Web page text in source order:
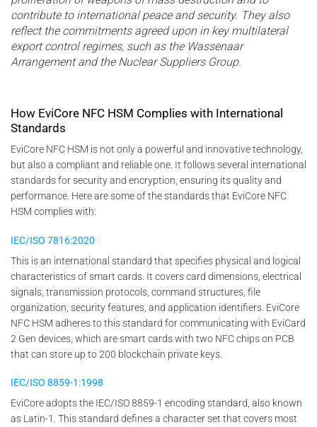
contribute to international peace and security. They also
reflect the commitments agreed upon in key multilateral
export control regimes, such as the Wassenaar
Arrangement and the Nuclear Suppliers Group.
How EviCore NFC HSM Complies with International
Standards
EviCore NFC HSM is not only a powerful and innovative technology,
but also a compliant and reliable one. It follows several international
standards for security and encryption, ensuring its quality and
performance. Here are some of the standards that EviCore NFC
HSM complies with:
IEC/ISO 7816:2020
This is an international standard that specifies physical and logical
characteristics of smart cards. It covers card dimensions, electrical
signals, transmission protocols, command structures, file
organization, security features, and application identifiers. EviCore
NFC HSM adheres to this standard for communicating with EviCard
2 Gen devices, which are smart cards with two NFC chips on PCB
that can store up to 200 blockchain private keys.
IEC/ISO 8859-1:1998
EviCore adopts the IEC/ISO 8859-1 encoding standard, also known
as Latin-1. This standard defines a character set that covers most